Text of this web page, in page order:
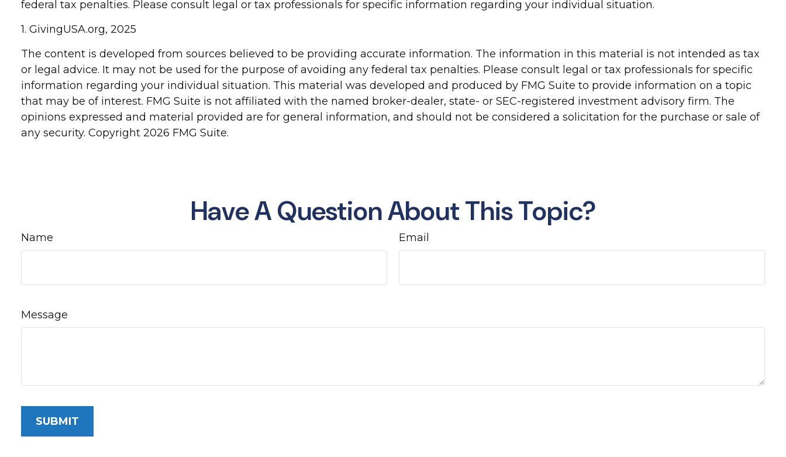
federal tax penalties. Please consult legal or tax professionals for specific information regarding your individual situation.
1. GivingUSA.org, 2025
The content is developed from sources believed to be providing accurate information. The information in this material is not intended as tax
or legal advice. It may not be used for the purpose of avoiding any federal tax penalties. Please consult legal or tax professionals for specific
information regarding your individual situation. This material was developed and produced by FMG Suite to provide information on a topic
that may be of interest. FMG Suite is not affiliated with the named broker-dealer, state- or SEC-registered investment advisory firm. The
opinions expressed and material provided are for general information, and should not be considered a solicitation for the purchase or sale of
any security. Copyright2026 FMG Suite.
Have A Question About This Topic?
Name Email
Message